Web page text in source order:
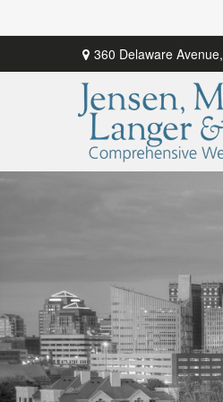
360 Delaware Avenue,